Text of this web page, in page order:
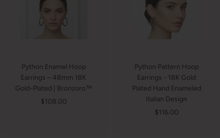
Python Enamel Hoop
Earrings – 48mm 18K
Gold-Plated | Bronzoro™
Sale
$108.00
Python Pattern Hoop
Earrings - 18K Gold
Plated Hand Enameled
Italian Design
Sale
$116.00